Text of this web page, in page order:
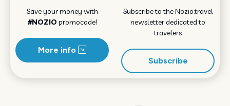
Save your money with
#NOZIO promocode!
More info
Subscribe to the Nozio.travel
newsletter dedicated to
travelers
Subscribe